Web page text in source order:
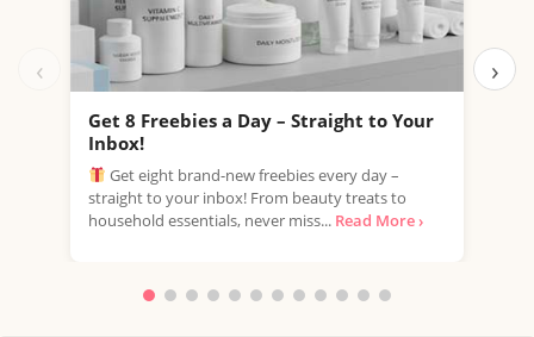
‹
Get 8 Freebies a Day – Straight to Your
Inbox!
Get eight brand-new freebies every day –
straight to your inbox! From beauty treats to
household essentials, never miss... Read More ›
›